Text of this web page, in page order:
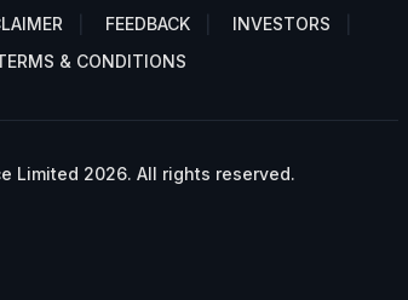
FEEDBACK
INVESTORS
& CONDITIONS
Limited 2026. All rights reserved.